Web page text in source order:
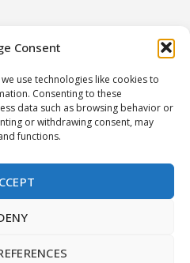
Consent
use technologies like cookies to
Consenting to these
data such as browsing behavior or
or withdrawing consent, may
functions.
– 17:00
. All rights reserved